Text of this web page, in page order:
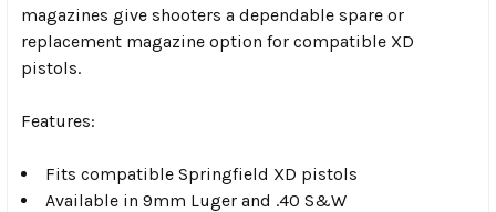
magazines give shooters a dependable spare or
replacement magazine option for compatible XD
pistols.
Features:
Fits compatible Springfield XD pistols
Available in 9mm Luger and .40 S&W